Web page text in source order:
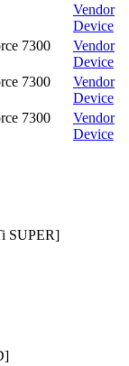
Vendor
Device
7300
Vendor
Device
7300
Vendor
Device
7300
Vendor
Device
SUPER]